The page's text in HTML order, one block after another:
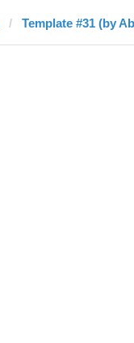
Template #31 (by